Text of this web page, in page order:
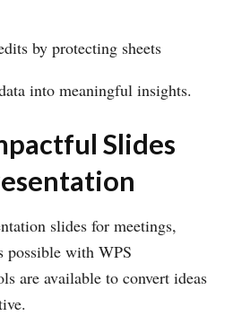
by protecting sheets
into meaningful insights.
Slides
slides for meetings,
possible with WPS
are available to convert ideas